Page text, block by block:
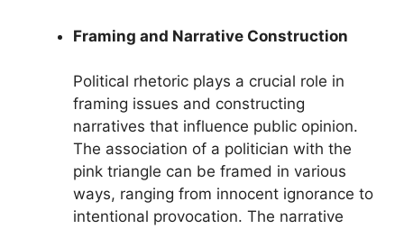
Framing and Narrative Construction
Political rhetoric plays a crucial role in
framing issues and constructing
narratives that influence public opinion.
The association of a politician with the
pink triangle can be framed in various
ways, ranging from innocent ignorance to
intentional provocation. The narrative